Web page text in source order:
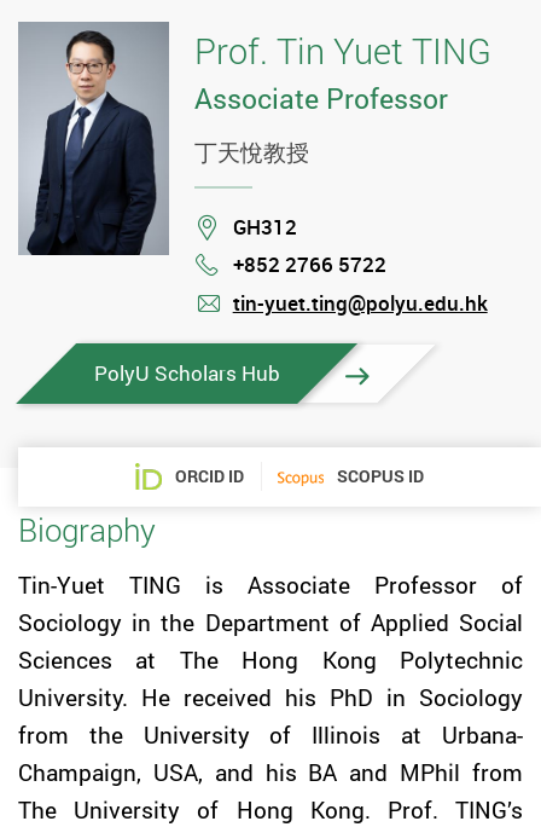
Prof. Tin Yuet TING
Associate Professor
丁天悅教授
Location
GH312
Phone
+852 2766 5722
tin-yuet.ting@polyu.edu.hk
PolyU Scholars Hub
ORCID ID SCOPUS ID
Biography
Tin-Yuet TING is Associate Professor of
Sociology in the Department of Applied Social
Sciences at The Hong Kong Polytechnic
University. He received his PhD in Sociology
from the University of Illinois at Urbana-
Champaign, USA, and his BA and MPhil from
The University of Hong Kong. Prof. TING’s